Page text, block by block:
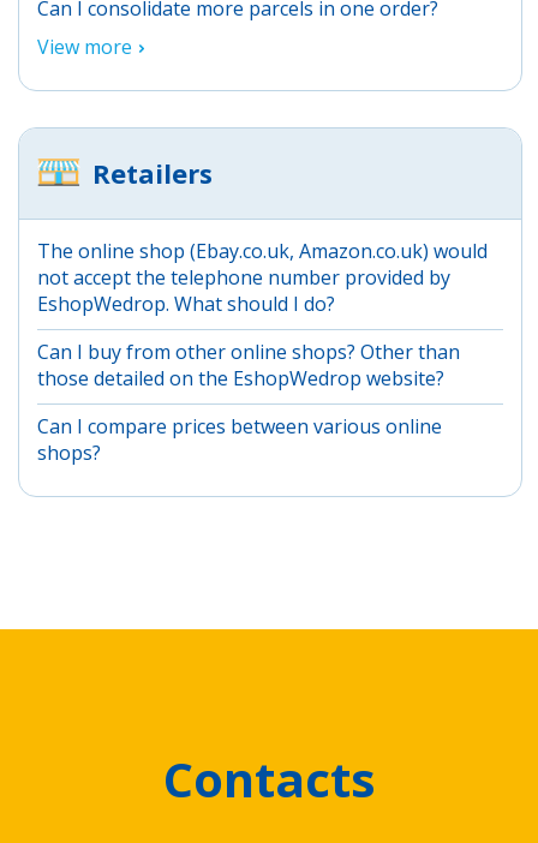
Can I consolidate more parcels in one order?
View more
Retailers
The online shop (Ebay.co.uk, Amazon.co.uk) would
not accept the telephone number provided by
EshopWedrop. What should I do?
Can I buy from other online shops? Other than
those detailed on the EshopWedrop website?
Can I compare prices between various online
shops?
Contacts